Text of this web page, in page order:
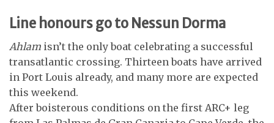
Line honours go to Nessun Dorma
Ahlam isn’t the only boat celebrating a successful
transatlantic crossing. Thirteen boats have arrived
in Port Louis already, and many more are expected
this weekend.
After boisterous conditions on the first ARC+ leg